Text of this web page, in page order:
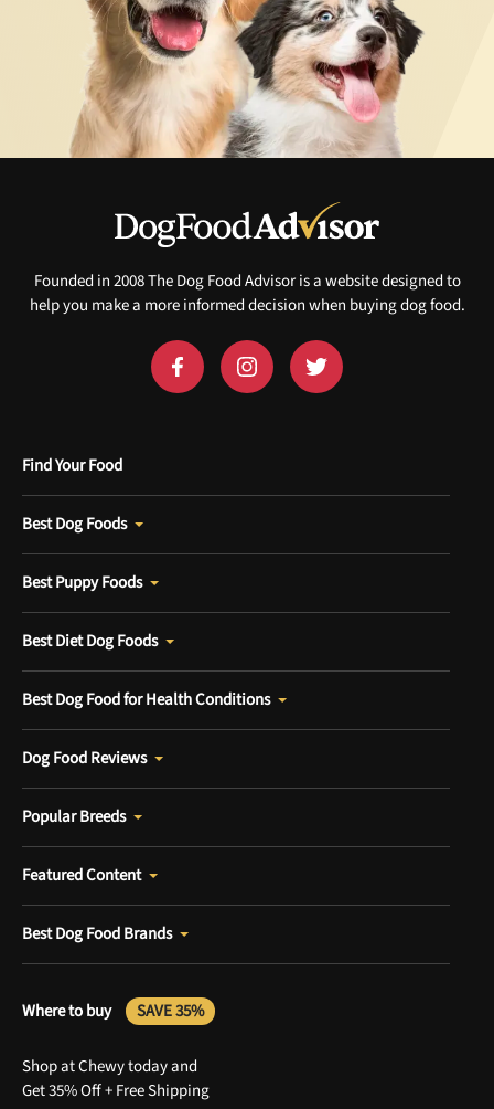
Founded in 2008 The Dog Food Advisor is a website designed to
help you make a more informed decision when buying dog food.
Find Your Food
Best Dog Foods
Best Puppy Foods
Best Diet Dog Foods
Best Dog Food for Health Conditions
Dog Food Reviews
Popular Breeds
Featured Content
Best Dog Food Brands
Where to buy SAVE 35%
Shop at Chewy today and
Get 35% Off + Free Shipping